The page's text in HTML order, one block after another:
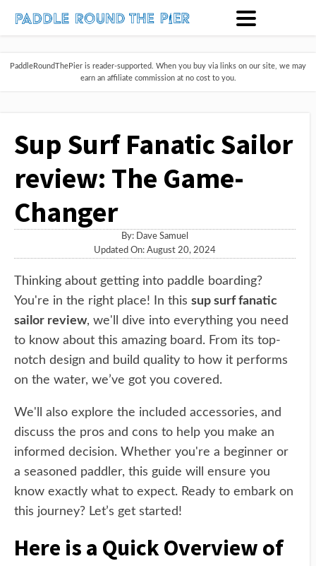
PaddleRoundThePier is reader-supported. When you buy via links on our site, we may
earn an affiliate commission at no cost to you.
Sup Surf Fanatic Sailor
review: The Game-
Changer
By: Dave Samuel
Updated On: August 20, 2024
Thinking about getting into paddle boarding?
You're in the right place! In this sup surf fanatic
sailor review, we'll dive into everything you need
to know about this amazing board. From its top-
notch design and build quality to how it performs
on the water, we’ve got you covered.
We'll also explore the included accessories, and
discuss the pros and cons to help you make an
informed decision. Whether you're a beginner or
a seasoned paddler, this guide will ensure you
know exactly what to expect. Ready to embark on
this journey? Let’s get started!
Here is a Quick Overview of